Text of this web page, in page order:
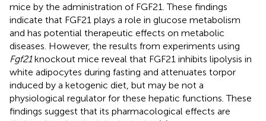
mice by the administration of FGF21. These findings
indicate that FGF21 plays a role in glucose metabolism
and has potential therapeutic effects on metabolic
diseases. However, the results from experiments using
Fgf21knockout mice reveal that FGF21 inhibits lipolysis in
white adipocytes during fasting and attenuates torpor
induced by a ketogenic diet, but may be not a
physiological regulator for these hepatic functions. These
findings suggest that its pharmacological effects are